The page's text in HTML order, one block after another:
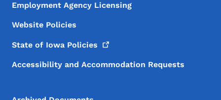
Employment Agency Licensing
Website Policies
State of Iowa Policies
Accessibility and Accommodation Requests